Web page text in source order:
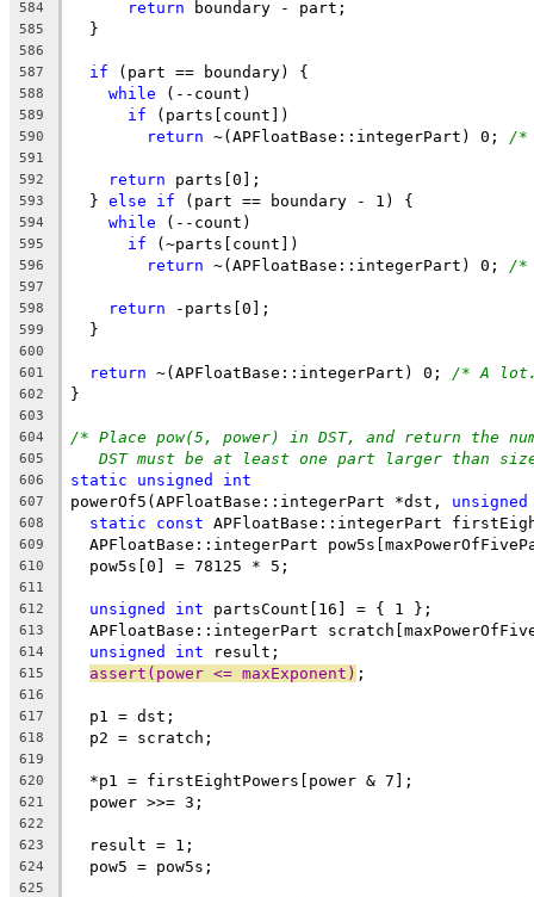
584 return boundary - part;
585
  }
586
587
if (part == boundary) {
588 while (--count)
589 if (parts[count])
590 return ~(APFloatBase::integerPart) 0; /*
591
592
return parts[0];
593
  }
else if (part == boundary - 1) {
594 while (--count)
595 if (~parts[count])
596 return ~(APFloatBase::integerPart) 0; /*
597
598
return -parts[0];
599
  }
600
601
return ~(APFloatBase::integerPart) 0; /* A
602 }
603
604
/* Place pow(5, power) in DST, and return the
605 DST must be at least one part larger than
606 static unsigned int
607 powerOf5(APFloatBase::integerPart *dst, unsigned
608 static const APFloatBase::integerPart
609
APFloatBase::integerPart
610
  pow5s[0] = 78125 * 5;
611
612
unsigned int partsCount[16] = { 1 };
613
APFloatBase::integerPart
614 unsigned int result;
615 assert(power <= maxExponent) ;
616
617
  p1 = dst;
618
  p2 = scratch;
619
620
  *p1 = firstEightPowers[power & 7];
621
  power >>= 3;
622
623
  result = 1;
624
  pow5 = pow5s;
625